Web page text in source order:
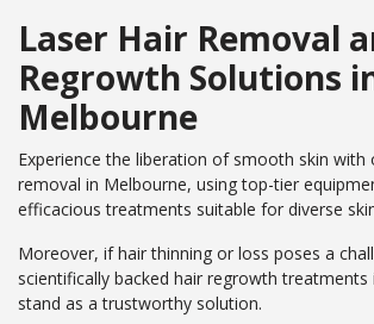
Laser Hair Removal
Regrowth Solutions
Melbourne
Experience the liberation of smooth skin with
removal in Melbourne, using top-tier
efficacious treatments suitable for diverse
Moreover, if hair thinning or loss poses a
scientifically backed hair regrowth treatments
stand as a trustworthy solution.